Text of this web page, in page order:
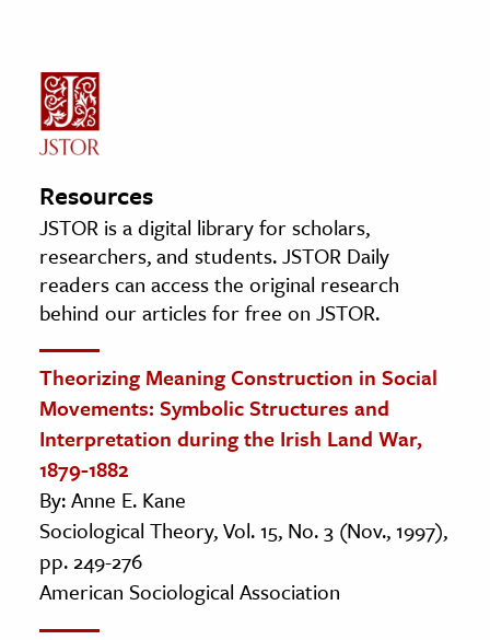
Resources
JSTOR is a digital library for scholars,
researchers, and students. JSTOR Daily
readers can access the original research
behind our articles for free on JSTOR.
Theorizing Meaning Construction in Social
Movements: Symbolic Structures and
Interpretation during the Irish Land War,
1879-1882
By: Anne E. Kane
Sociological Theory, Vol. 15, No. 3 (Nov., 1997),
pp. 249-276
American Sociological Association